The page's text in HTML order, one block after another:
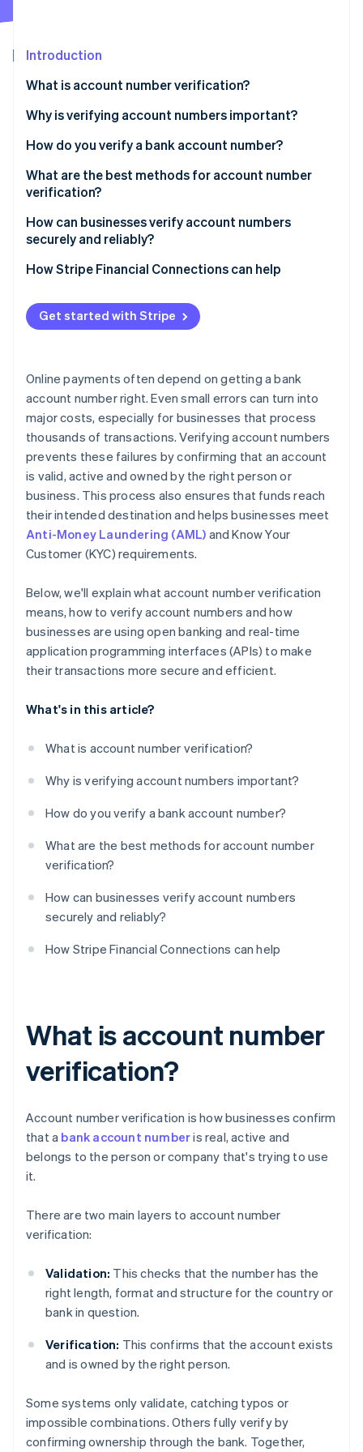
Carbon removal
Identity
Online identity verification
Stripe Sessions 2026
See how Stripe is building the economic
Watch now
Introduction
What is account number verification?
Why is verifying account numbers important?
How do you verify a bank account number?
What are the best methods for account number
verification?
How can businesses verify account numbers
securely and reliably?
How Stripe Financial Connections can help
Get started with Stripe
Online payments often depend on getting a bank
account number right. Even small errors can turn into
major costs, especially for businesses that process
thousands of transactions. Verifying account numbers
prevents these failures by confirming that an account
is valid, active and owned by the right person or
business. This process also ensures that funds reach
their intended destination and helps businesses meet
Anti-Money Laundering (AML) and Know Your
Customer (KYC) requirements.
Below, we'll explain what account number verification
means, how to verify account numbers and how
businesses are using open banking and real-time
application programming interfaces (APIs) to make
their transactions more secure and efficient.
What's in this article?
What is account number verification?
Why is verifying account numbers important?
How do you verify a bank account number?
What are the best methods for account number
verification?
How can businesses verify account numbers
securely and reliably?
How Stripe Financial Connections can help
What is account number
verification?
Account number verification is how businesses confirm
that a bank account numberis real, active and
belongs to the person or company that's trying to use
it.
There are two main layers to account number
verification:
Validation: This checks that the number has the
right length, format and structure for the country or
bank in question.
Verification: This confirms that the account exists
and is owned by the right person.
Some systems only validate, catching typos or
impossible combinations. Others fully verify by
confirming ownership through the bank. Together,